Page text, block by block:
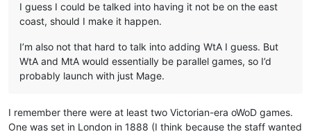
I guess I could be talked into having it not be on the east
coast, should I make it happen.
I’m also not that hard to talk into adding WtA I guess. But
WtA and MtA would essentially be parallel games, so I’d
probably launch with just Mage.
I remember there were at least two Victorian-era oWoD games.
One was set in London in 1888 (I think because the staff wanted